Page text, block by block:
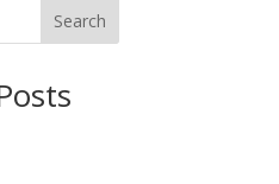
Search